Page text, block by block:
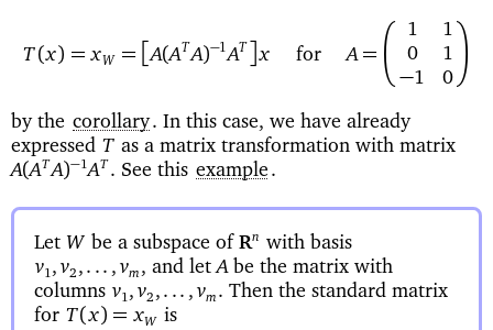
T(x )= xW = AA(ATA)−1AT Bx for A = C
11
01
− 10 D
by the corollary. In this case, we have already
expressed T as a matrix transformation with matrix
A(ATA)−1AT . See this example.
Let W be a subspace of Rn with basis
v1, v2 ,..., vm , and letAbe the matrix with
columns v1, v2 ,..., vm . Then the standard matrix
for T( x )= xW is